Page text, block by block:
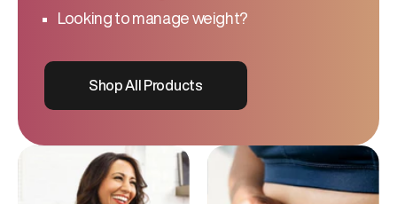
Looking to manage weight?
Shop All Products